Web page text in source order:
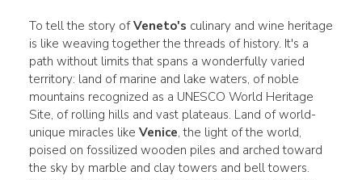
To tell the story ofVeneto's culinary and wine heritage
is like weaving together the threads of history. It's a
path without limits that spans a wonderfully varied
territory: land of marine and lake waters, of noble
mountains recognized as a UNESCO World Heritage
Site, of rolling hills and vast plateaus. Land of world-
unique miracles like Venice, the light of the world,
poised on fossilized wooden piles and arched toward
the sky by marble and clay towers and bell towers.